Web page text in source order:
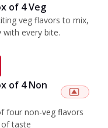
of 4 Veg
veg flavors to mix,
every bite.
of 4 Non
four non-veg flavors
taste